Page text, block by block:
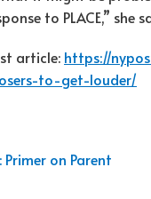
to PLACE,” she
article: https://
to-get-louder/
Primer on Parent